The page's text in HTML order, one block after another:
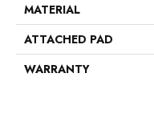
MATERIAL
ATTACHED PAD
WARRANTY